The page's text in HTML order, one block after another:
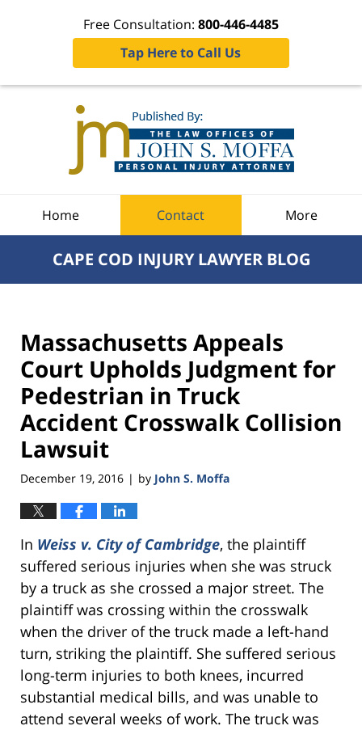
Free Consultation: 800-446-4485
Tap Here to Call Us
Home Contact More
CAPE COD INJURY LAWYER BLOG
Massachusetts Appeals
Court Upholds Judgment for
Pedestrian in Truck
Accident Crosswalk Collision
Lawsuit
December 19, 2016 | by John S. Moffa
In Weiss v. City of Cambridge, the plaintiff
suffered serious injuries when she was struck
by a truck as she crossed a major street. The
plaintiff was crossing within the crosswalk
when the driver of the truck made a left-hand
turn, striking the plaintiff. She suffered serious
long-term injuries to both knees, incurred
substantial medical bills, and was unable to
attend several weeks of work. The truck was